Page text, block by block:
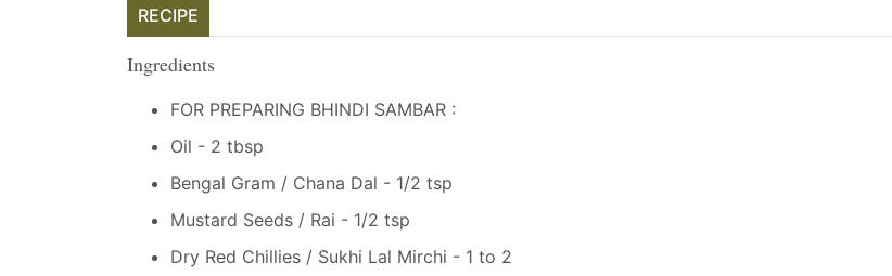
RECIPE
Ingredients
FOR PREPARING BHINDI SAMBAR :
Oil - 2 tbsp
Bengal Gram / Chana Dal - 1/2 tsp
Mustard Seeds / Rai - 1/2 tsp
Dry Red Chillies / Sukhi Lal Mirchi - 1 to 2